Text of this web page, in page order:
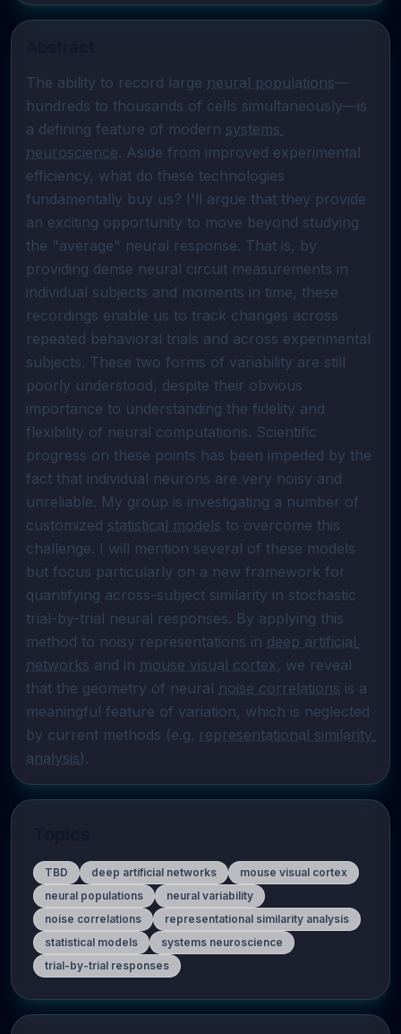
The ability to record large neural populations—
hundreds to thousands of cells simultaneously—is
a defining feature of modern systems
neuroscience. Aside from improved experimental
efficiency, what do these technologies
fundamentally buy us? I'll argue that they provide
an exciting opportunity to move beyond studying
the "average" neural response. That is, by
providing dense neural circuit measurements in
individual subjects and moments in time, these
recordings enable us to track changes across
repeated behavioral trials and across experimental
subjects. These two forms of variability are still
poorly understood, despite their obvious
importance to understanding the fidelity and
flexibility of neural computations. Scientific
progress on these points has been impeded by the
fact that individual neurons are very noisy and
unreliable. My group is investigating a number of
customized statistical models to overcome this
challenge. I will mention several of these models
but focus particularly on a new framework for
quantifying across-subject similarity in stochastic
trial-by-trial neural responses. By applying this
method to noisy representations in deep artificial
networks and in mouse visual cortex, we reveal
that the geometry of neural noise correlations is a
meaningful feature of variation, which is neglected
by current methods (e.g. representational similarity
analysis).
TBD deep artificial networks
mouse visual cortex
neural populations
neural variability
noise correlations
representational similarity analysis
statistical models
systems neuroscience
trial-by-trial responses